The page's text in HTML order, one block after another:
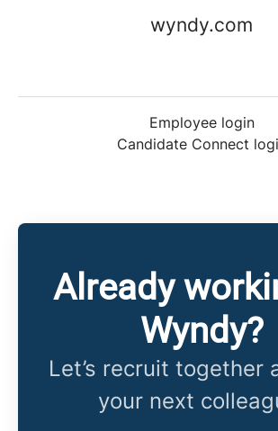
wyndy.com
Employee login
Candidate Connect
Already
Wyndy?
Let’s recruit together
your next